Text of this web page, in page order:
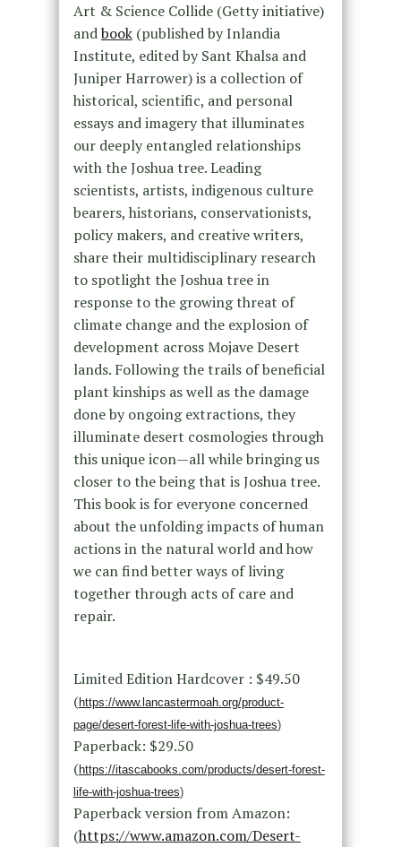
Art & Science Collide (Getty initiative)
andbook(published by Inlandia
Institute, edited by Sant Khalsa and
Juniper Harrower) is a collection of
historical, scientific, and personal
essays and imagery that illuminates
our deeply entangled relationships
with the Joshua tree. Leading
scientists, artists, indigenous culture
bearers, historians, conservationists,
policy makers, and creative writers,
share their multidisciplinary research
to spotlight the Joshua tree in
response to the growing threat of
climate change and the explosion of
development across Mojave Desert
lands. Following the trails of beneficial
plant kinships as well as the damage
done by ongoing extractions, they
illuminate desert cosmologies through
this unique icon—all while bringing us
closer to the being that is Joshua tree.
This book is for everyone concerned
about the unfolding impacts of human
actions in the natural world and how
we can find better ways of living
together through acts of care and
repair.
Limited Edition Hardcover : $49.50
(https://www.lancastermoah.org/product-
page/desert-forest-life-with-joshua-trees)
Paperback: $29.50
(https://itascabooks.com/products/desert-forest-
life-with-joshua-trees)
Paperback version from Amazon:
(https://www.amazon.com/Desert-